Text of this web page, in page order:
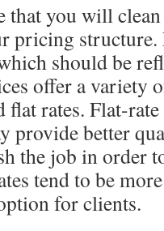
that you will
pricing structure.
should be
offer a variety
rates. Flat-
provide better
the job in order
tend to be
for clients.